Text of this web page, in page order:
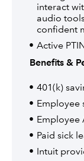
interact
audio
confident
Active
Benefits &
401(k)
Employee
Employee
Paid sick
Intuit